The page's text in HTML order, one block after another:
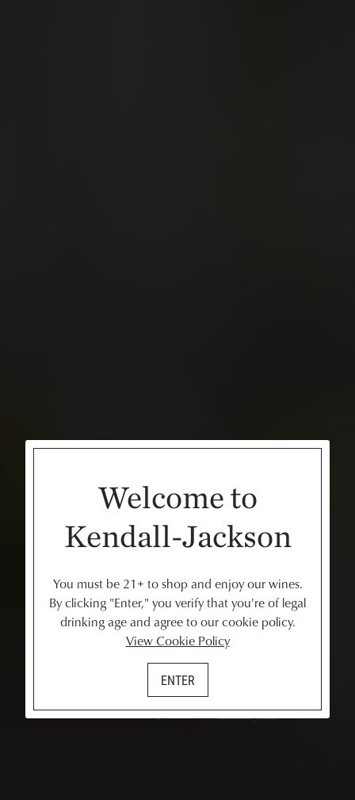
Have a Question?
Review our FAQs below ormessage us.
Welcome to
Kendall-Jackson
You must be 21+ to shop and enjoy our wines.
By clicking "Enter," you verify that you're of legal
drinking age and agree to our cookie policy.
View Cookie Policy
ENTER